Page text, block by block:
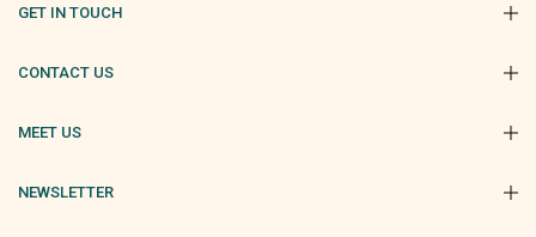
GET IN TOUCH
CONTACT US
MEET US
NEWSLETTER